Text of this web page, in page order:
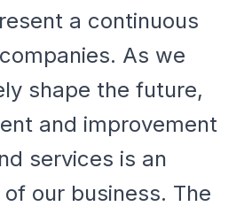
a continuous
As we
shape the future,
and improvement
services is an
our business. The